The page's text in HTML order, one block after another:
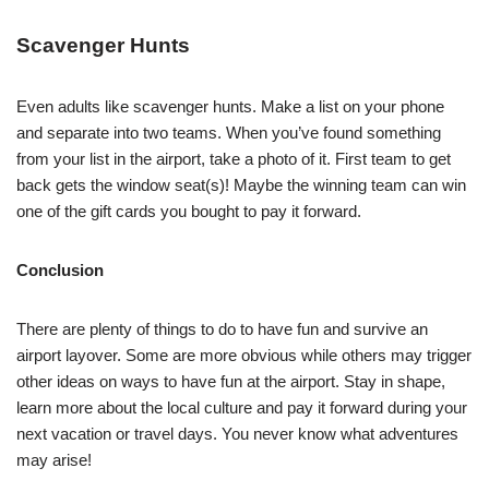
Scavenger Hunts
Even adults like scavenger hunts. Make a list on your phone
and separate into two teams. When you’ve found something
from your list in the airport, take a photo of it. First team to get
back gets the window seat(s)! Maybe the winning team can win
one of the gift cards you bought to pay it forward.
Conclusion
There are plenty of things to do to have fun and survive an
airport layover. Some are more obvious while others may trigger
other ideas on ways to have fun at the airport. Stay in shape,
learn more about the local culture and pay it forward during your
next vacation or travel days. You never know what adventures
may arise!